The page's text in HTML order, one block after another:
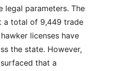
legal parameters. The
a total of 9,449 trade
licenses have
the state. However,
that a